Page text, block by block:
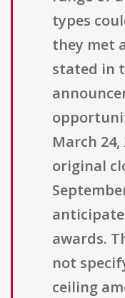
types
they met
stated in
March 24,
original
awards.
not
ceiling